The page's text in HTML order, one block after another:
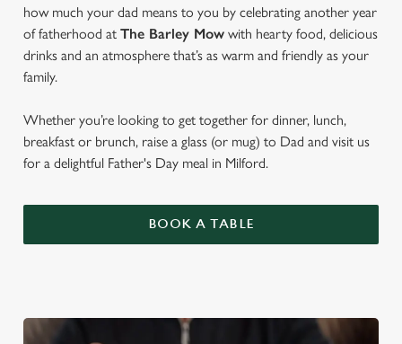
how much your dad means to you by celebrating another year
of fatherhood at The Barley Mow with hearty food, delicious
drinks and an atmosphere that’s as warm and friendly as your
family.
Whether you’re looking to get together for dinner, lunch,
breakfast or brunch, raise a glass (or mug) to Dad and visit us
for a delightful Father's Day meal in Milford.
BOOK A TABLE